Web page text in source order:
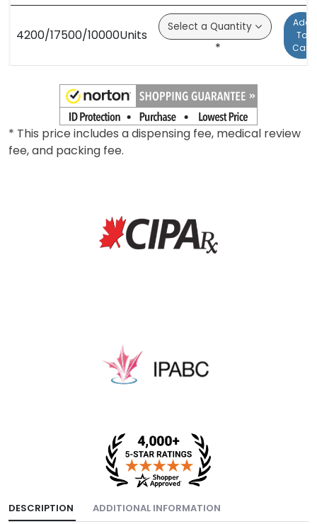
4200/17500/10000Units
*
Add
To
Cart
* This price includes a dispensing fee, medical review
fee, and packing fee.
DESCRIPTION ADDITIONAL INFORMATION